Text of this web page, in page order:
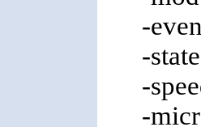
-
-
-
-